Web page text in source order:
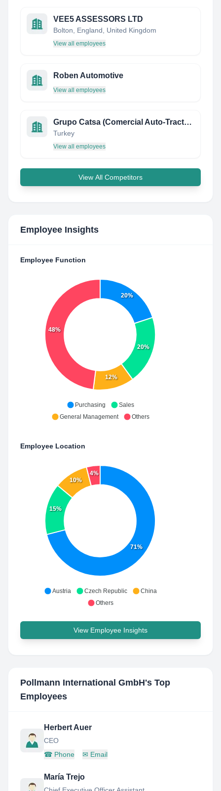
VEE5 ASSESSORS LTD
Bolton, England, United Kingdom
View all employees
Roben Automotive
View all employees
Grupo Catsa (Comercial Auto-Tractor, S.A.)
Turkey
View all employees
View All Competitors
Employee Insights
Employee Function
20%
20%
12%
48%
Purchasing
Sales
General Management
Others
Employee Location
71%
15%
10%
4%
Austria Czech Republic
China
Others
View Employee Insights
Pollmann International GmbH's Top
Employees
Herbert Auer
CEO
☎ Phone ✉ Email
María Trejo